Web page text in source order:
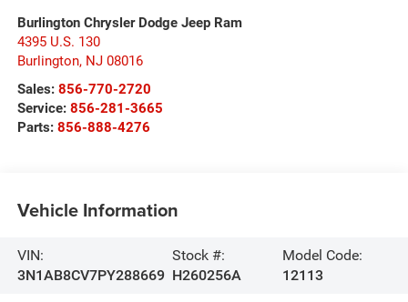
Burlington Chrysler Dodge Jeep Ram
4395 U.S. 130
Burlington, NJ 08016
Sales: 856-770-2720
Service: 856-281-3665
Parts: 856-888-4276
Vehicle Information
VIN:
3N1AB8CV7PY288669
Stock #:
H260256A
Model Code:
12113